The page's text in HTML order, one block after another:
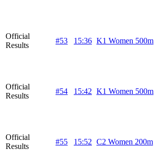
Official
Results
#53 15:36 K1 Women 500m
Official
Results
#54 15:42 K1 Women 500m
Official
Results
#55 15:52 C2 Women 200m